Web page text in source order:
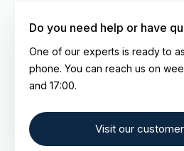
will also be indicated in the
Do you need help or have
One of our experts is ready to
phone. You can reach us on
and 17:00.
Visit our